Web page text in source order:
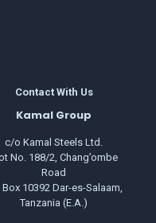
Contact With Us
Kamal Group
c/o Kamal Steels Ltd.
No. 188/2, Chang’ombe
Road
Box 10392 Dar-es-Salaam,
Tanzania (E.A.)